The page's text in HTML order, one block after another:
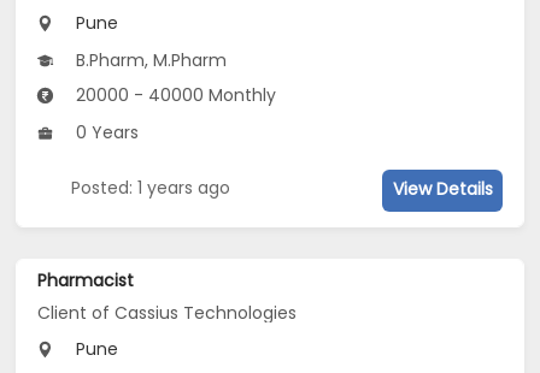
Pune
B.Pharm, M.Pharm
20000 - 40000 Monthly
0 Years
Posted: 1 years ago View Details
Pharmacist
Client of Cassius Technologies
Pune